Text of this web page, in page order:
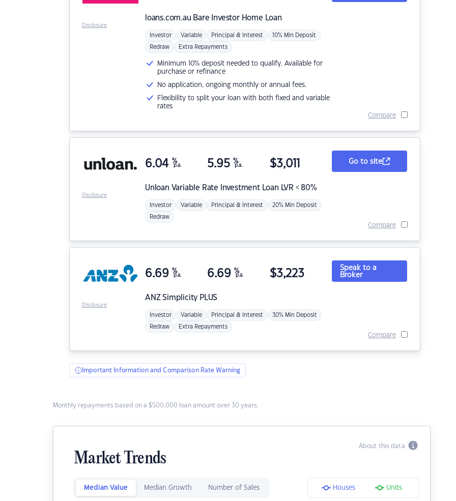
loans.com.au Bare Investor Home Loan
Investor Variable Principal & Interest 10% Min Deposit
Redraw Extra Repayments
Minimum 10% deposit needed to qualify. Available for
purchase or refinance
No application, ongoing monthly or annual fees.
Flexibility to split your loan with both fixed and variable
rates
Compare
Disclosure
Unloan Variable Rate Investment Loan LVR < 80%
6.04 %
p.a. 5.95 %
p.a. $3,011
Investor Variable Principal & Interest 20% Min Deposit
Redraw
Go to site
Compare
Disclosure
ANZSimplicity PLUS
6.69 %
p.a. 6.69 %
p.a. $3,223
Investor Variable Principal & Interest 30% Min Deposit
Redraw Extra Repayments
Speak to a
Broker
Compare
Disclosure
Important Information and Comparison Rate Warning
Monthly repayments based on a $500,000 loan amount over 30 years.
About this data
Market Trends
Median Value Median Growth Number of Sales Houses Units